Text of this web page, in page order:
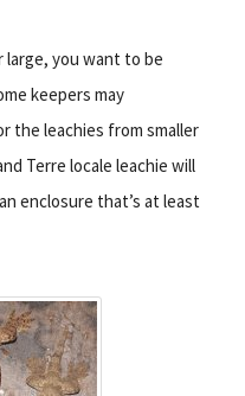
large, you want to be
keepers may
the leachies from smaller
Terre locale leachie will
enclosure that’s at least